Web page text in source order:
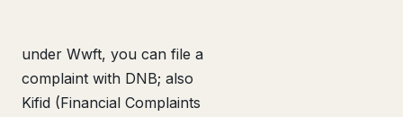
under Wwft, you can file a
complaint with DNB; also
Kifid (Financial Complaints